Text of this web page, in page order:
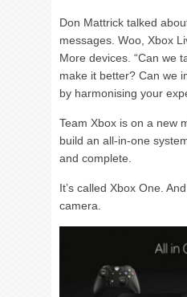
Don Mattrick talked
messages. Woo, Xbox
More devices. “Can we
make it better? Can we
by harmonising your
Team Xbox is on a new
build an all-in-one
and complete.
It’s called Xbox One.
camera.